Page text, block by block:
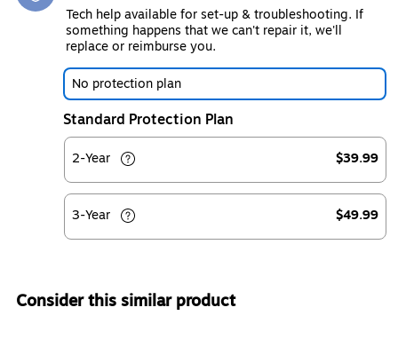
Tech help available for set-up & troubleshooting. If
something happens that we can't repair it, we'll
replace or reimburse you.
No protection plan
Standard Protection Plan
2-Year $39.99
3-Year $49.99
Consider this similar product